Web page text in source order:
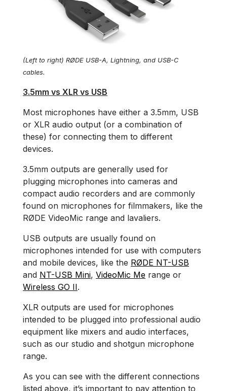
(Left to right) RØDE USB-A, Lightning, and USB-C
cables.
3.5mm vs XLR vs USB
Most microphones have either a 3.5mm, USB
or XLR audio output (or a combination of
these) for connecting them to different
devices.
3.5mm outputs are generally used for
plugging microphones into cameras and
compact audio recorders and are commonly
found on microphones for filmmakers, like the
RØDE VideoMic range and lavaliers.
USB outputs are usually found on
microphones intended for use with computers
and mobile devices, like the RØDE NT-USB
and NT-USB Mini, VideoMic Me range or
Wireless GO II.
XLR outputs are used for microphones
intended to be plugged into professional audio
equipment like mixers and audio interfaces,
such as our studio and shotgun microphone
range.
As you can see with the different connections
listed above, it’s important to pay attention to